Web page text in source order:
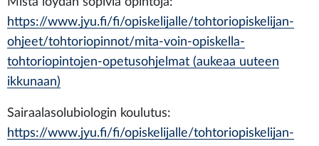
https://www.jyu.fi/fi/opiskelijalle/tohtoriopiskelijan-
ohjeet/tohtoriopinnot/mita-voin-opiskella-
tohtoriopintojen-opetusohjelmat (aukeaa uuteen
ikkunaan)
Sairaalasolubiologin koulutus:
https://www.jyu.fi/fi/opiskelijalle/tohtoriopiskelijan-